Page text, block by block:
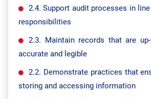
2.4. Support audit processes in
responsibilities
2.3. Maintain records that are
accurate and legible
2.2. Demonstrate practices that
storing and accessing information